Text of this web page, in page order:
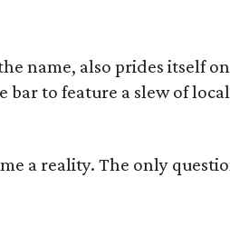
name, also prides itself on
bar to feature a slew of
a reality. The only